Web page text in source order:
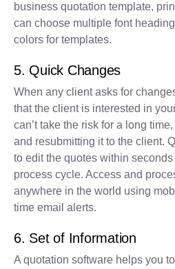
business quotation template,
can choose multiple font
colors for templates.
5. Quick Changes
When any client asks for
that the client is interested in
can’t take the risk for a long
and resubmitting it to the client.
to edit the quotes within
process cycle. Access and
anywhere in the world using
time email alerts.
6. Set of Information
A quotation software helps you